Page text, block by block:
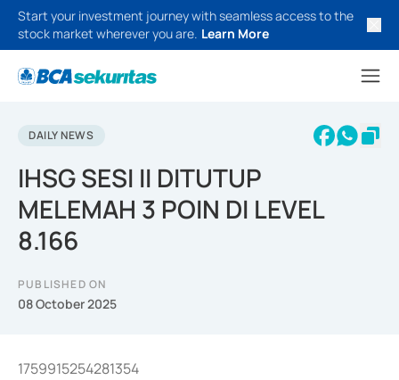
Start your investment journey with seamless access to the
stock market wherever you are. Learn More
DAILY NEWS
IHSG SESI II DITUTUP
MELEMAH 3 POIN DI LEVEL
8.166
PUBLISHED ON
08 October 2025
1759915254281354